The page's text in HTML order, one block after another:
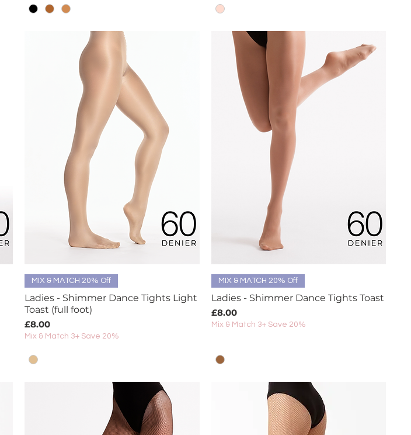
Quick View
MIX & MATCH 20% Off
Ladies - Shimmer Dance Tights Light
Toast (full foot)
Price
£8.00
Mix & Match 3+ Save 20%
Quick View
MIX & MATCH 20% Off
Ladies - Shimmer Dance Tights Toast
Price
£8.00
Mix & Match 3+ Save 20%